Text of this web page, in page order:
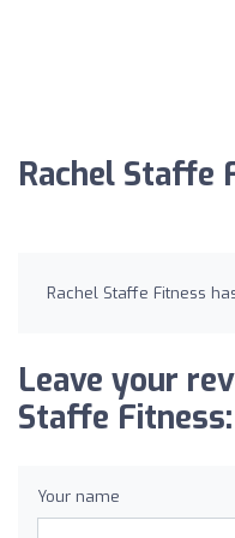
Rachel Staffe
Rachel Staffe Fitness
Leave your
Staffe Fitness:
Your name